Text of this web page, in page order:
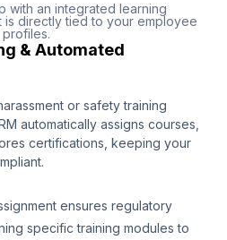
with an integrated learning
is directly tied to your employee
profiles.
& Automated
or safety training
automatically assigns courses,
certifications, keeping your
ensures regulatory
specific training modules to